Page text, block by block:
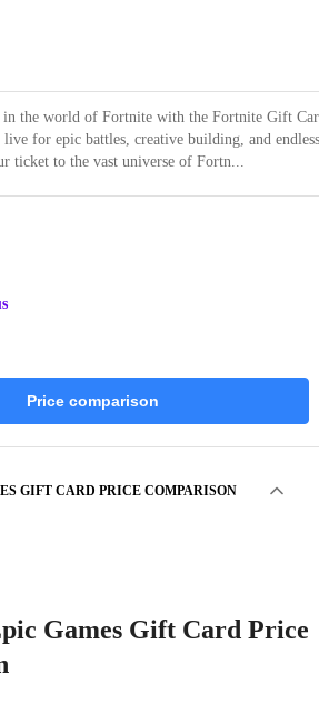
in the world of Fortnite with the Fortnite Gift
for epic battles, creative building, and endless
ticket to the vast universe of Fortn...
Price comparison
GIFT CARD PRICE COMPARISON
Games Gift Card Price